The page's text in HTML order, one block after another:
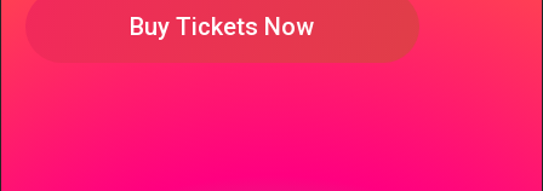
Buy Tickets Now